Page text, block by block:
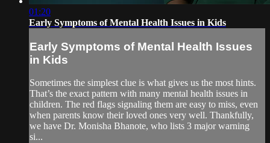
01:20
Early Symptoms of Mental Health Issues in Kids
Early Symptoms of Mental Health Issues
in Kids
Sometimes the simplest clue is what gives us the most hints.
That’s the exact pattern with many mental health issues in
children. The red flags signaling them are easy to miss, even
when parents know their loved ones very well. Thankfully,
we have Dr. Monisha Bhanote, who lists 3 major warning
si...